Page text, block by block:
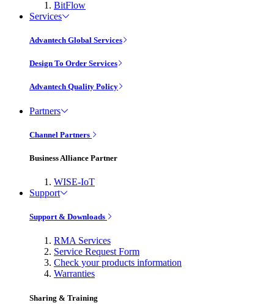
BitFlow
Services
Advantech Global Services
Design To Order Services
Advantech Quality Policy
Partners
Channel Partners
Business Alliance Partner
WISE-IoT
Support
Support & Downloads
RMA Services
Service Request Form
Check your products information
Warranties
Sharing & Training